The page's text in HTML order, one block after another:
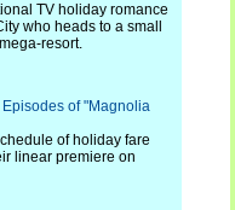
TV holiday romance
who heads to a small
resort.
of "Magnolia
of holiday fare
linear premiere on